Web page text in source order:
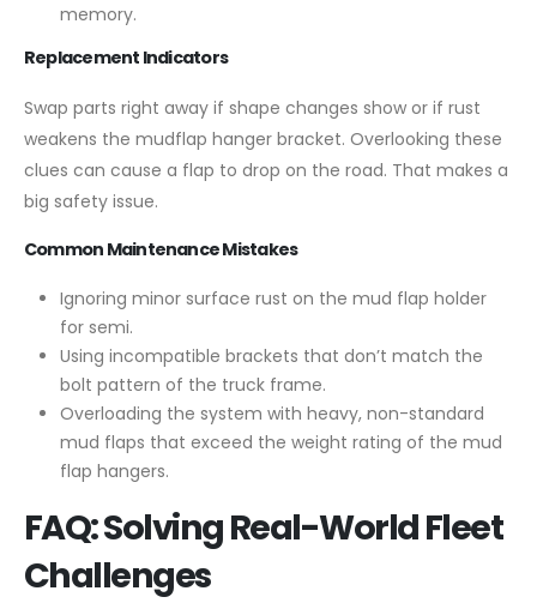
memory.
Replacement Indicators
Swap parts right away if shape changes show or if rust
weakens the mudflap hanger bracket. Overlooking these
clues can cause a flap to drop on the road. That makes a
big safety issue.
Common Maintenance Mistakes
Ignoring minor surface rust on the mud flap holder
for semi.
Using incompatible brackets that don’t match the
bolt pattern of the truck frame.
Overloading the system with heavy, non-standard
mud flaps that exceed the weight rating of the mud
flap hangers.
FAQ: Solving Real-World Fleet
Challenges